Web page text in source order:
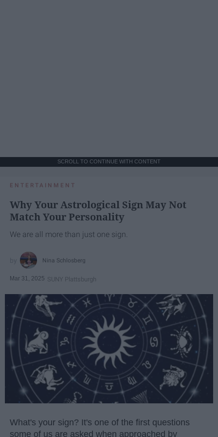
SCROLL TO CONTINUE WITH CONTENT
ENTERTAINMENT
Why Your Astrological Sign May Not
Match Your Personality
We are all more than just one sign.
Nina Schlosberg
Mar 31, 2025 SUNY Plattsburgh
What's your sign? It's one of the first questions
some of us are asked when approached by